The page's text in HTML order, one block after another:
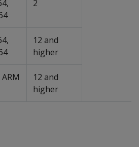
2
12 and
higher
12 and
higher